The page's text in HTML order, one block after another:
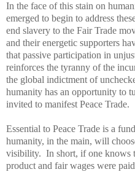
In the face of this stain on
emerged to begin to address
end slavery to the FairTrade
and their energetic supporters
that passive participation in
reinforces the tyranny of the
the global indictment of
humanity has an opportunity to
invited to manifest Peace Trade.
Essential to Peace Trade is a
humanity, in the main, will
visibility. In short, if one knows
product and fair wages were